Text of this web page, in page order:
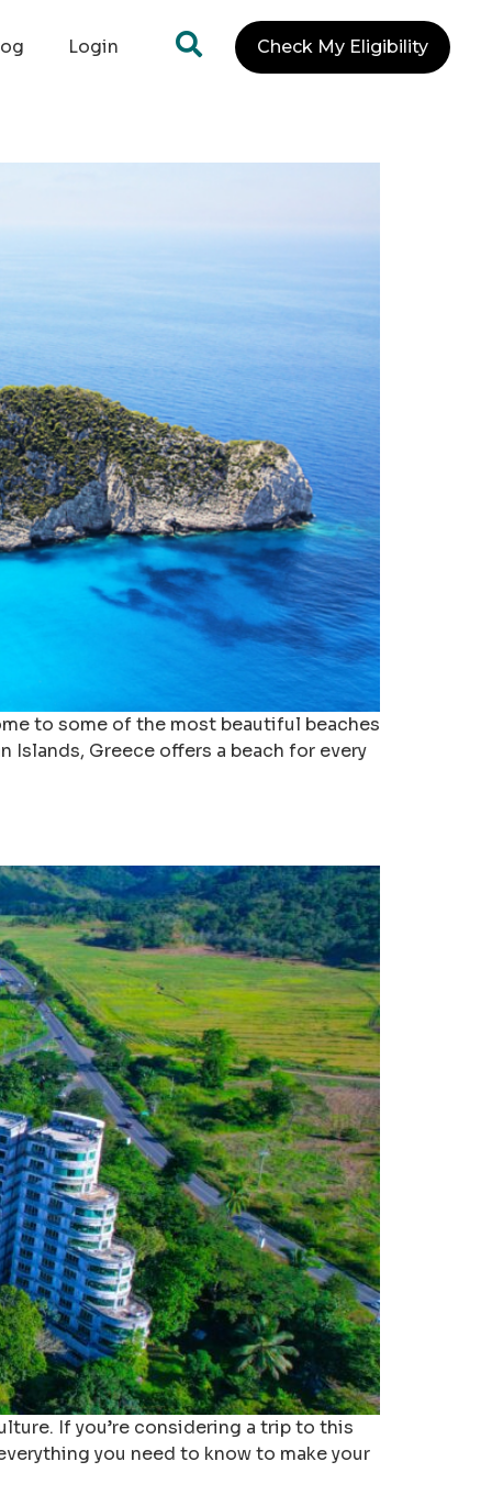
Login Check My Eligibility
to some of the most beautiful beaches
Greece offers a beach for every
If you’re considering a trip to this
you need to know to make your